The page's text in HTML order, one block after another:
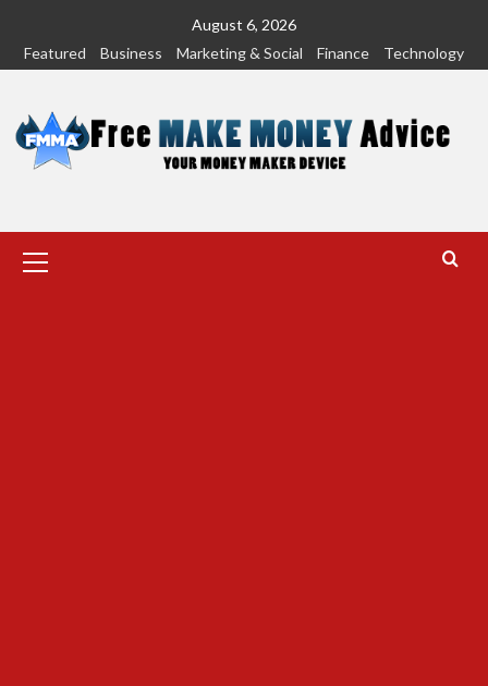
content
August 6, 2026
Featured
Business Marketing & Social Finance Technology
Menu